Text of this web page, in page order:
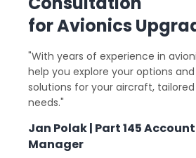
for Avionics
"With years of experience in
help you explore your options
solutions for your aircraft,
needs."
Jan Polak | Part 145
Manager